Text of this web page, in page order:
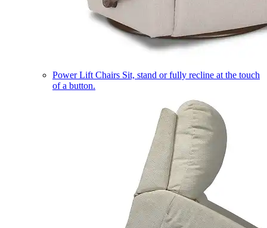
Power Lift Chairs Sit, stand or fully recline at the touch
of a button.